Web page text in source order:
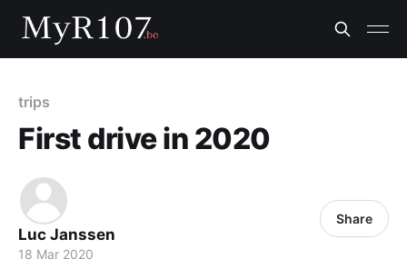
trips
First drive in 2020
Luc Janssen
18 Mar 2020
Share